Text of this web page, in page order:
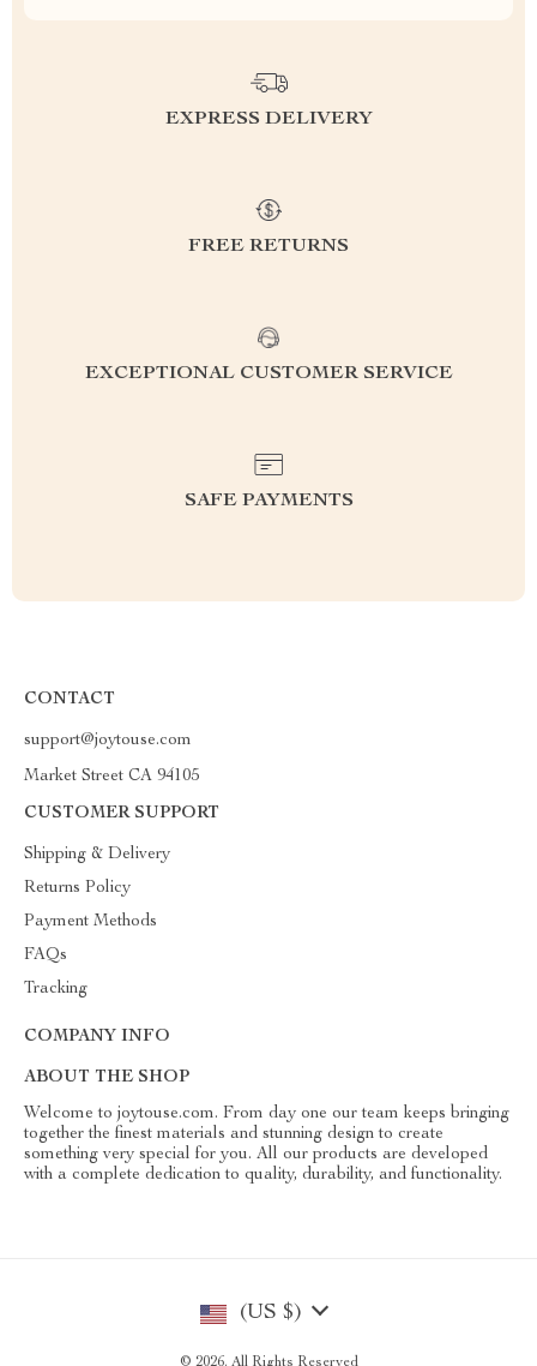
EXPRESS DELIVERY
FREE RETURNS
EXCEPTIONAL CUSTOMER SERVICE
SAFE PAYMENTS
CONTACT
support@joytouse.com
Market Street CA 94105
CUSTOMER SUPPORT
Shipping & Delivery
Returns Policy
Payment Methods
FAQs
Tracking
COMPANY INFO
ABOUT THE SHOP
Welcome to joytouse.com. From day one our team keeps bringing
together the finest materials and stunning design to create
something very special for you. All our products are developed
with a complete dedication to quality, durability, and functionality.
(US $)
© 2026. All Rights Reserved